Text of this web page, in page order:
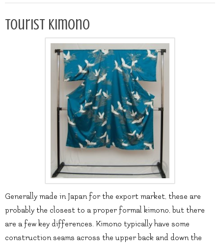
Tourist kimono
Generally made in Japan for the export market, these are
probably the closest to a proper formal kimono, but there
are a few key differences. Kimono typically have some
construction seams across the upper back and down the